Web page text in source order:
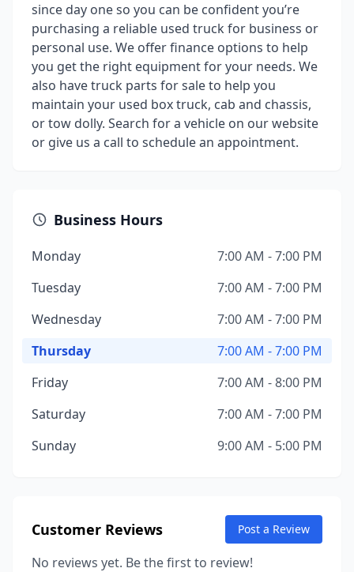
since day one so you can be confident you’re
purchasing a reliable used truck for business or
personal use. We offer finance options to help
you get the right equipment for your needs. We
also have truck parts for sale to help you
maintain your used box truck, cab and chassis,
or tow dolly. Search for a vehicle on our website
or give us a call to schedule an appointment.
Business Hours
Monday
7:00 AM - 7:00 PM
Tuesday
7:00 AM - 7:00 PM
Wednesday
7:00 AM - 7:00 PM
Thursday
7:00 AM - 7:00 PM
Friday
7:00 AM - 8:00 PM
Saturday
7:00 AM - 7:00 PM
Sunday
9:00 AM - 5:00 PM
Customer Reviews Post a Review
No reviews yet. Be the first to review!